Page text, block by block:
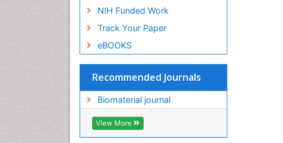
NIH Funded Work
Track Your Paper
eBOOKS
Recommended Journals
Biomaterial journal
View More